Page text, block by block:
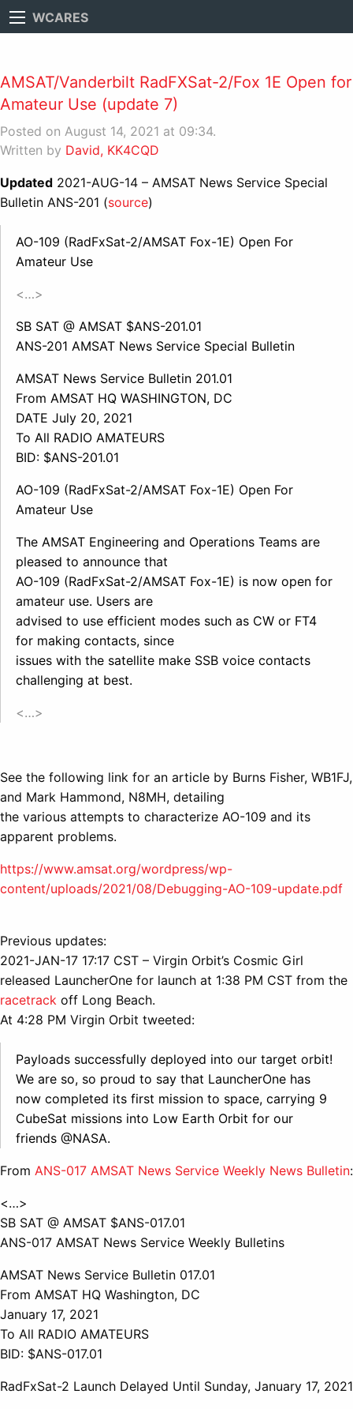
WCARES
AMSAT/Vanderbilt RadFXSat-2/Fox 1E Open for
Amateur Use (update 7)
Posted on August 14, 2021 at 09:34.
Written by David, KK4CQD
Updated 2021-AUG-14 – AMSAT News Service Special
Bulletin ANS-201 (source)
AO-109 (RadFxSat-2/AMSAT Fox-1E) Open For
Amateur Use
<…>
SB SAT @ AMSAT $ANS-201.01
ANS-201 AMSAT News Service Special Bulletin
AMSAT News Service Bulletin 201.01
From AMSAT HQ WASHINGTON, DC
DATE July 20, 2021
To All RADIO AMATEURS
BID: $ANS-201.01
AO-109 (RadFxSat-2/AMSAT Fox-1E) Open For
Amateur Use
The AMSAT Engineering and Operations Teams are
pleased to announce that
AO-109 (RadFxSat-2/AMSAT Fox-1E) is now open for
amateur use. Users are
advised to use efficient modes such as CW or FT4
for making contacts, since
issues with the satellite make SSB voice contacts
challenging at best.
<…>
See the following link for an article by Burns Fisher, WB1FJ,
and Mark Hammond, N8MH, detailing
the various attempts to characterize AO-109 and its
apparent problems.
https://www.amsat.org/wordpress/wp-
content/uploads/2021/08/Debugging-AO-109-update.pdf
Previous updates:
2021-JAN-17 17:17 CST – Virgin Orbit’s Cosmic Girl
released LauncherOne for launch at 1:38 PM CST from the
racetrack off Long Beach.
At 4:28 PM Virgin Orbit tweeted:
Payloads successfully deployed into our target orbit!
We are so, so proud to say that LauncherOne has
now completed its first mission to space, carrying 9
CubeSat missions into Low Earth Orbit for our
friends @NASA.
From ANS-017 AMSAT News Service Weekly News Bulletin:
<…>
SB SAT @ AMSAT $ANS-017.01
ANS-017 AMSAT News Service Weekly Bulletins
AMSAT News Service Bulletin 017.01
From AMSAT HQ Washington, DC
January 17, 2021
To All RADIO AMATEURS
BID: $ANS-017.01
RadFxSat-2 Launch Delayed Until Sunday, January 17, 2021